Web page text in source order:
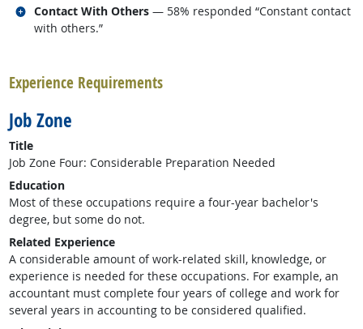
Contact With Others — 58% responded “Constant contact
with others.”
Related occupations
Experience Requirements
Job Zone
Title
Job Zone Four: Considerable Preparation Needed
Education
Most of these occupations require a four-year bachelor's
degree, but some do not.
Related Experience
A considerable amount of work-related skill, knowledge, or
experience is needed for these occupations. For example, an
accountant must complete four years of college and work for
several years in accounting to be considered qualified.